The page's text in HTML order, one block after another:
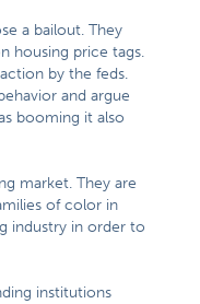
a bailout. They
housing price tags.
by the feds.
and argue
booming it also
market. They are
of color in
industry in order to
institutions